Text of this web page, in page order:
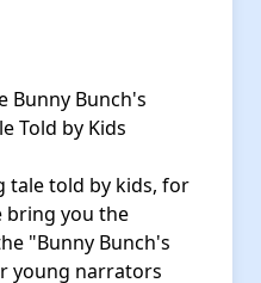
Bunny Bunch's
Told by Kids
tale told by kids, for
bring you the
"Bunny Bunch's
young narrators